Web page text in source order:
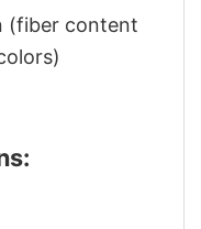
(fiber content